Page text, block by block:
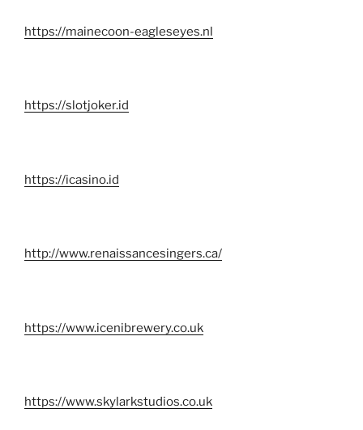
https://mainecoon-eagleseyes.nl
https://slotjoker.id
https://icasino.id
http://www.renaissancesingers.ca/
https://www.icenibrewery.co.uk
https://www.skylarkstudios.co.uk